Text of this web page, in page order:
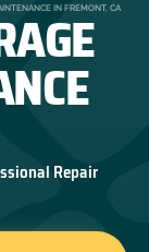
IN FREMONT, CA
Repair